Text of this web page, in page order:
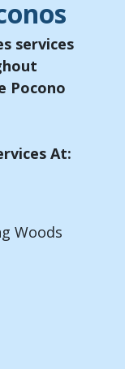
services
Pocono
At:
Woods